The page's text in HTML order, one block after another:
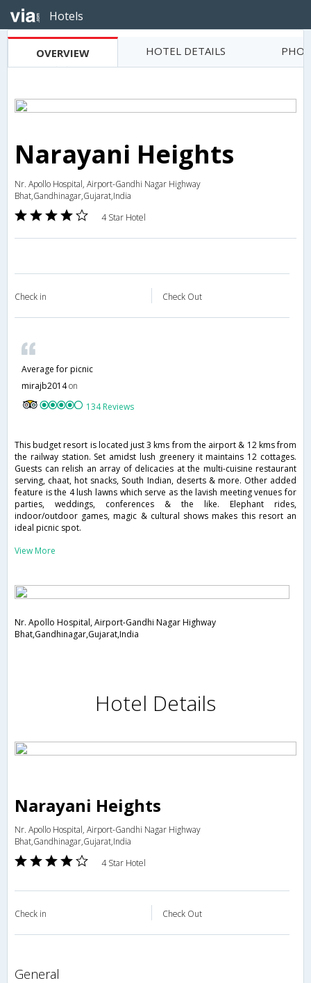
Hotels
OVERVIEW HOTEL DETAILS
Narayani Heights
Nr. Apollo Hospital, Airport-Gandhi Nagar Highway
Bhat,Gandhinagar,Gujarat,India
4 Star Hotel
Check in Check Out
Average for picnic
mirajb2014on
134 Reviews
This budget resort is located just 3 kms from the airport & 12 kms from
the railway station. Set amidst lush greenery it maintains 12 cottages.
Guests can relish an array of delicacies at the multi-cuisine restaurant
serving, chaat, hot snacks, South Indian, deserts & more. Other added
feature is the 4 lush lawns which serve as the lavish meeting venues for
parties, weddings, conferences & the like. Elephant rides,
indoor/outdoor games, magic & cultural shows makes this resort an
ideal picnic spot.
View More
Nr. Apollo Hospital, Airport-Gandhi Nagar Highway
Bhat,Gandhinagar,Gujarat,India
Hotel Details
Narayani Heights
Nr. Apollo Hospital, Airport-Gandhi Nagar Highway
Bhat,Gandhinagar,Gujarat,India
4 Star Hotel
Check in Check Out
general